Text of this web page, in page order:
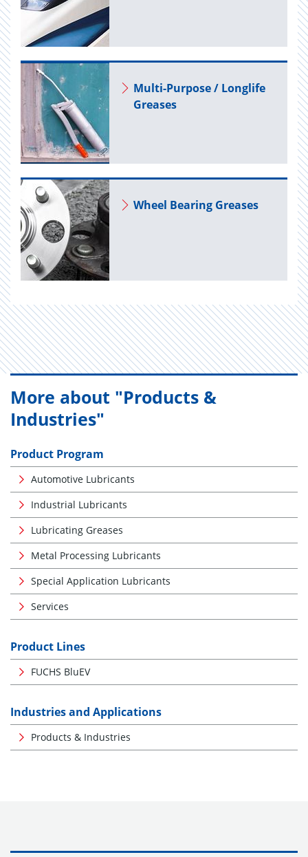
Multi-Pur­pose / Longlife
Greases
Wheel Bear­ing Greases
More about "Products &
Industries"
Product Program
Automotive Lubricants
Industrial Lubricants
Lubricating Greases
Metal Processing Lubricants
Special Application Lubricants
Services
Product Lines
FUCHS BluEV
Industries and Applications
Products & Industries